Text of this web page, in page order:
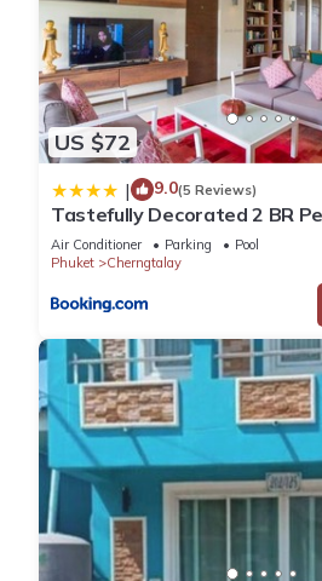
US $72
| 9.0(5 Reviews)
Tastefully Decorated 2 BR
Air Conditioner Parking
Pool
Phuket
Cherngtalay